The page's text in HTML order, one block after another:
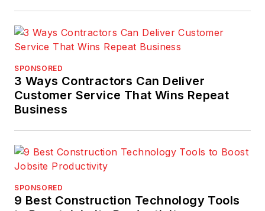
welcomes your
scott@truen.com
SPONSORED
3 Ways Contractors Can Deliver
Customer Service That Wins Repeat
Business
SPONSORED
9 Best Construction Technology Tools